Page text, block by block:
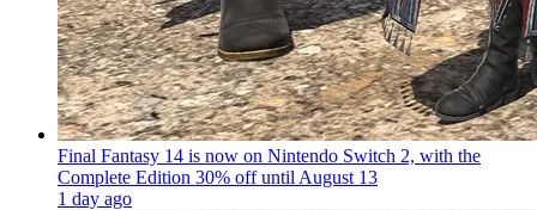
Final Fantasy 14 is now on Nintendo Switch 2, with the
Complete Edition 30% off until August 13
1 day ago